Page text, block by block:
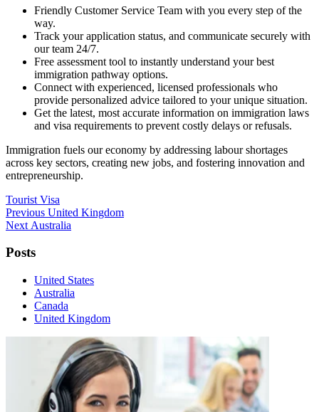
Friendly Customer Service Team with you every step of the
way.
Track your application status, and communicate securely with
our team 24/7.
Free assessment tool to instantly understand your best
immigration pathway options.
Connect with experienced, licensed professionals who
provide personalized advice tailored to your unique situation.
Get the latest, most accurate information on immigration laws
and visa requirements to prevent costly delays or refusals.
Immigration fuels our economy by addressing labour shortages
across key sectors, creating new jobs, and fostering innovation and
entrepreneurship.
Tourist Visa
Post
navigation
Previous Previous
post:
United Kingdom
Next Next
Australia
Posts
United States
Australia
Canada
United Kingdom